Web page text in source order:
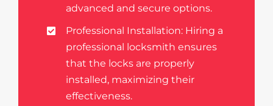
advanced and secure options.
Professional Installation: Hiring a
professional locksmith ensures
that the locks are properly
installed, maximizing their
effectiveness.